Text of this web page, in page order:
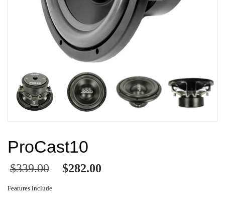
ProCast10
$339.00 $282.00
Features include